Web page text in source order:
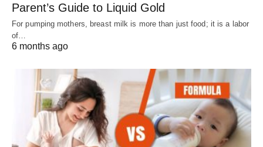
Parent’s Guide to Liquid Gold
For pumping mothers, breast milk is more than just food; it is a labor
of…
6 months ago